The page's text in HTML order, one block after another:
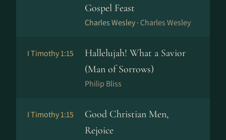
Gospel Feast
Charles Wesley · Charles Wesley
I Timothy 1:15
Hallelujah! What a Savior
(Man of Sorrows)
Philip Bliss
I Timothy 1:15
Good Christian Men,
Rejoice